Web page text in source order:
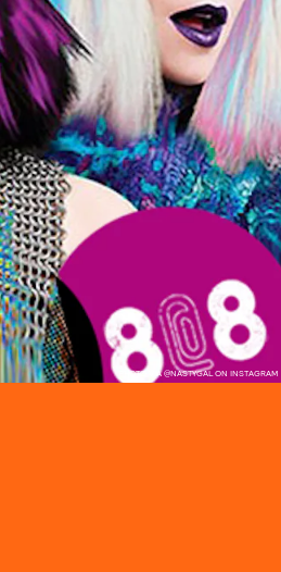
PHOTO VIA @NASTYGAL ON INSTAGRAM